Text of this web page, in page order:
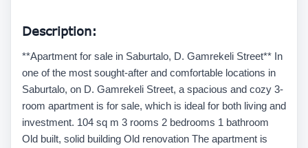
Description:
**Apartment for sale in Saburtalo, D. Gamrekeli Street** In
one of the most sought-after and comfortable locations in
Saburtalo, on D. Gamrekeli Street, a spacious and cozy 3-
room apartment is for sale, which is ideal for both living and
investment. 104 sq m 3 rooms 2 bedrooms 1 bathroom
Old built, solid building Old renovation The apartment is